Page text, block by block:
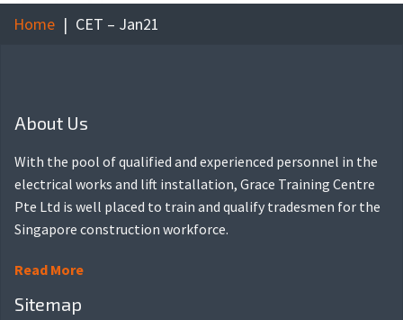
Home CET – Jan21
About Us
With the pool of qualified and experienced personnel in the
electrical works and lift installation, Grace Training Centre
Pte Ltd is well placed to train and qualify tradesmen for the
Singapore construction workforce.
Read More
Sitemap